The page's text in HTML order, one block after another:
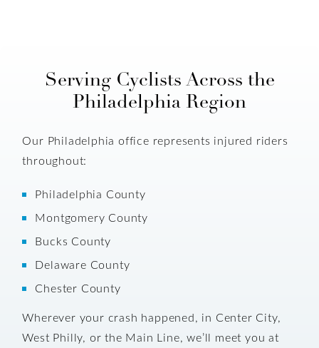
Serving Cyclists Across the
Philadelphia Region
Our Philadelphia office represents injured riders
throughout:
Philadelphia County
Montgomery County
Bucks County
Delaware County
Chester County
Wherever your crash happened, in Center City,
West Philly, or the Main Line, we’ll meet you at